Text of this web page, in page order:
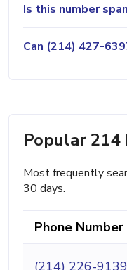
Is this number
Can (214) 427-
Popular 214
Most frequently
30 days.
Phone Number
(214) 226-9139